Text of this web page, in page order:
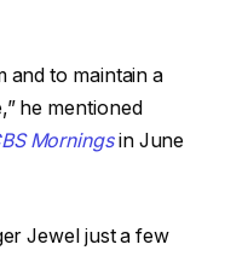
and to maintain a
he mentioned
Morningsin June
Jewel just a few